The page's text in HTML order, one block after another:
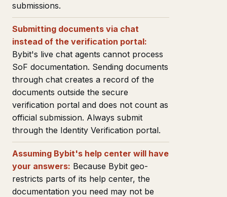
submissions.
Submitting documents via chat
instead of the verification portal:
Bybit's live chat agents cannot process
SoF documentation. Sending documents
through chat creates a record of the
documents outside the secure
verification portal and does not count as
official submission. Always submit
through the Identity Verification portal.
Assuming Bybit's help center will have
your answers: Because Bybit geo-
restricts parts of its help center, the
documentation you need may not be